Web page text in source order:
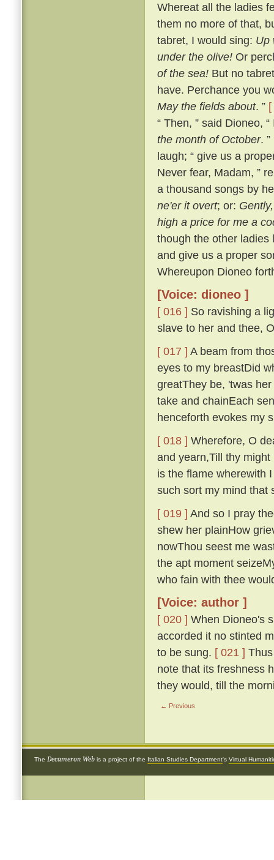
Whereat all the ladies
them no more of that,
tabret, I would sing: Up
under the olive! Or
of the sea! But no
have. Perchance you
May the fields about. ”
“ Then, ” said Dioneo,
the month of October. ”
laugh; “ give us a
Never fear, Madam, ”
a thousand songs by
ne'er it overt; or:
high a price for me a
though the other ladies
and give us a proper
Whereupon Dioneo
[Voice: dioneo ]
[ 016 ] So ravishing a
slave to her and thee,
[ 017 ] A beam from
eyes to my breastDid
greatThey be, 'twas
take and chainEach
henceforth evokes my
[ 018 ] Wherefore, O
and yearn,Till thy
is the flame wherewith
such sort my mind that
[ 019 ] And so I pray
shew her plainHow
nowThou seest me
the apt moment
who fain with thee
[Voice: author ]
[ 020 ] When Dioneo's
accorded it no stinted
to be sung. [ 021 ]
note that its freshness
they would, till the
← Previous
The Decameron Web is a project of the Italian Studies Department's Virtual